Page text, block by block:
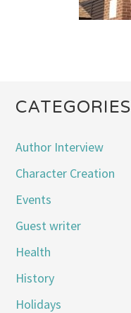
CATEGORIES
Author Interview
Character Creation
Events
Guest writer
Health
History
Holidays